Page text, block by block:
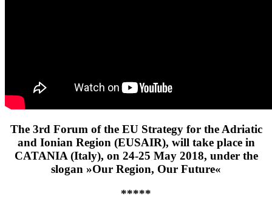
The 3rd Forum of the EU Strategy for the Adriatic
and Ionian Region (EUSAIR), will take place in
CATANIA (Italy), on 24-25 May 2018, under the
slogan »Our Region, Our Future«
*****